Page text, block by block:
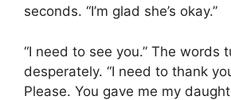
seconds. “I’m glad she’s okay.”
“I need to see you.” The words
desperately. “I need to thank
Please. You gave me my